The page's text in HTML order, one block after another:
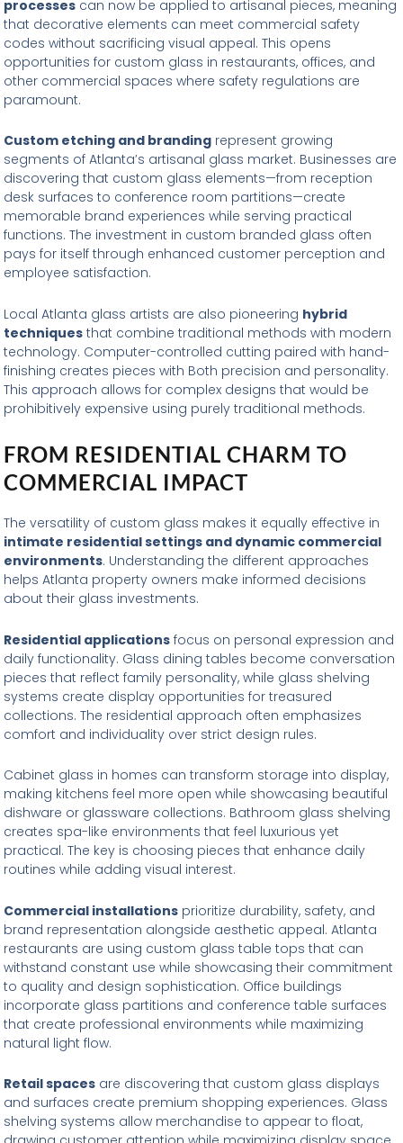
processes can now be applied to artisanal pieces, meaning
that decorative elements can meet commercial safety
codes without sacrificing visual appeal. This opens
opportunities for custom glass in restaurants, offices, and
other commercial spaces where safety regulations are
paramount.
Custom etching and branding represent growing
segments of Atlanta’s artisanal glass market. Businesses are
discovering that custom glass elements—from reception
desk surfaces to conference room partitions—create
memorable brand experiences while serving practical
functions. The investment in custom branded glass often
pays for itself through enhanced customer perception and
employee satisfaction.
Local Atlanta glass artists are also pioneering hybrid
techniques that combine traditional methods with modern
technology. Computer-controlled cutting paired with hand-
finishing creates pieces with Both precision and personality.
This approach allows for complex designs that would be
prohibitively expensive using purely traditional methods.
FROM RESIDENTIAL CHARM TO
COMMERCIAL IMPACT
The versatility of custom glass makes it equally effective in
intimate residential settings and dynamic commercial
environments. Understanding the different approaches
helps Atlanta property owners make informed decisions
about their glass investments.
Residential applications focus on personal expression and
daily functionality. Glass dining tables become conversation
pieces that reflect family personality, while glass shelving
systems create display opportunities for treasured
collections. The residential approach often emphasizes
comfort and individuality over strict design rules.
Cabinet glass in homes can transform storage into display,
making kitchens feel more open while showcasing beautiful
dishware or glassware collections. Bathroom glass shelving
creates spa-like environments that feel luxurious yet
practical. The key is choosing pieces that enhance daily
routines while adding visual interest.
Commercial installations prioritize durability, safety, and
brand representation alongside aesthetic appeal. Atlanta
restaurants are using custom glass table tops that can
withstand constant use while showcasing their commitment
to quality and design sophistication. Office buildings
incorporate glass partitions and conference table surfaces
that create professional environments while maximizing
natural light flow.
Retail spaces are discovering that custom glass displays
and surfaces create premium shopping experiences. Glass
shelving systems allow merchandise to appear to float,